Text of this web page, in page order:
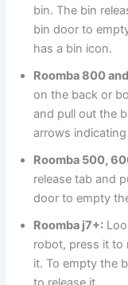
bin. The bin
bin door to
has a bin icon.
Roomba 800
on the back or
and pull out the
arrows
Roomba 500,
release tab and
door to empty
Roomba j7+:
robot, press it to
it. To empty the